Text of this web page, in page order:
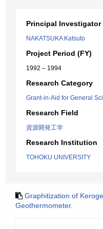
Principal Investigator
NAKATSUKA Katsuto
Project Period (FY)
1992 – 1994
Research Category
Grant-in-Aid for General
Research Field
資源開発工学
Research Institution
TOHOKU UNIVERSITY
Graphitization of
Geothermometer.